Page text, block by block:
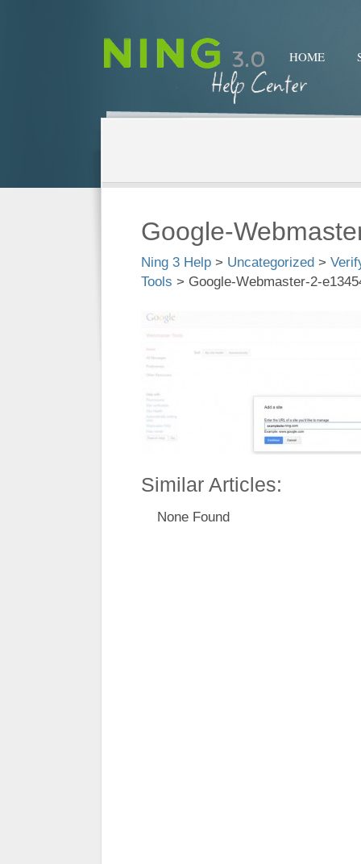
HOME
Google-
Ning 3 Help > Uncategorized >
Tools > Google-Webmaster-2-
Similar Articles:
None Found